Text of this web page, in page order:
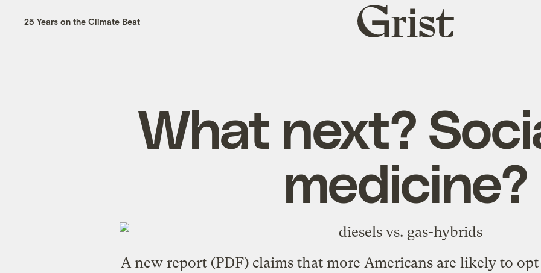
25 Years on the Climate Beat
Grist
home
What next?
medicine?
Anew report (PDF) claims that more Americans are likely to